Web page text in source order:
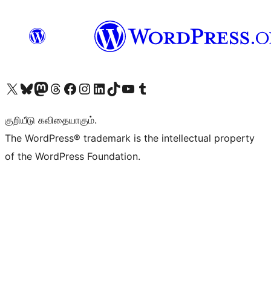
Visit our X (formerly Twitter) account
Visit our Bluesky account
Visit our Mastodon account
Visit our Threads account
Visit our Facebook page
Visit our Instagram account
Visit our LinkedIn account
Visit our TikTok account
Visit our YouTube channel
Visit our Tumblr account
குறியீடு கவிதையாகும்.
The WordPress® trademark is the intellectual property
of the WordPress Foundation.